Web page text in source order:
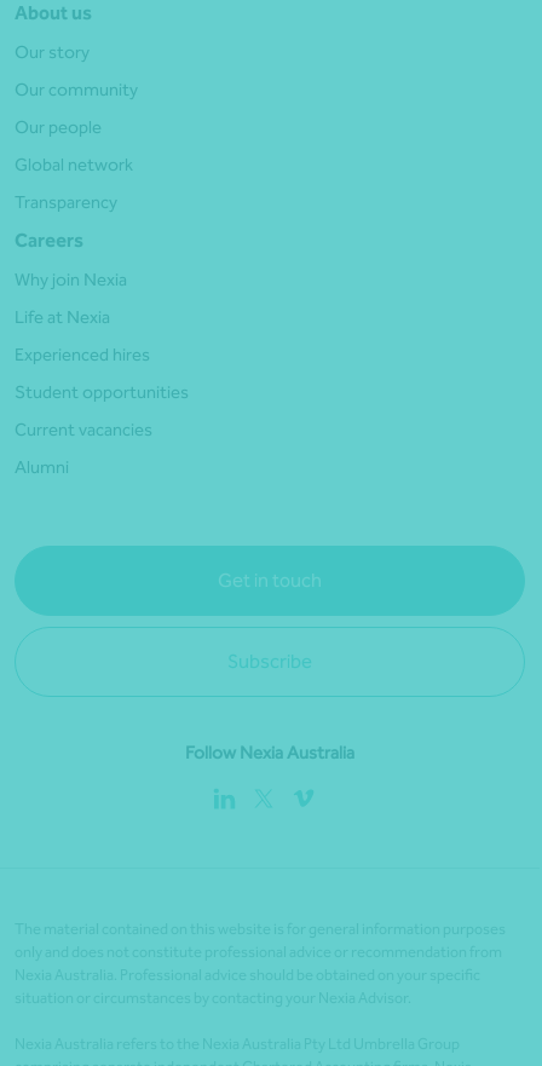
About us
Our story
Our community
Our people
Global network
Transparency
Careers
Why join Nexia
Life at Nexia
Experienced hires
Student opportunities
Current vacancies
Alumni
Get in touch
Subscribe
Follow Nexia Australia